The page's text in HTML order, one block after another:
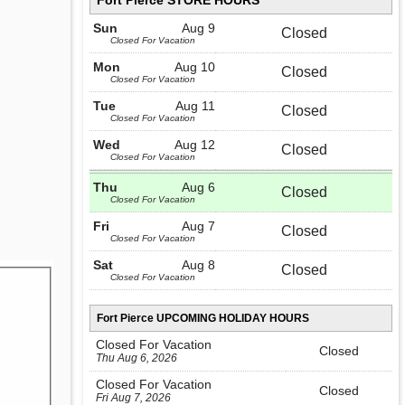
Aug 9
Sun
Closed For Vacation Closed
Aug 10
Mon
Closed For Vacation Closed
Aug 11
Tue
Closed For Vacation Closed
Aug 12
Wed
Closed For Vacation Closed
Aug 6
Thu
Closed For Vacation Closed
Aug 7
Fri
Closed For Vacation Closed
Aug 8
Sat
Closed For Vacation Closed
Fort Pierce UPCOMING HOLIDAY HOURS
Closed For Vacation
Thu Aug 6, 2026 Closed
Closed For Vacation
Fri Aug 7, 2026 Closed